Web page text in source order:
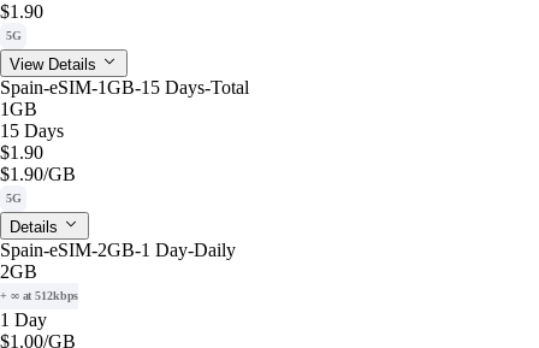
$1.90
5G
View Details
Spain-eSIM-1GB-15 Days-Total
1GB
15 Days
$1.90
$1.90/GB
5G
Details
Spain-eSIM-2GB-1 Day-Daily
2GB
+ ∞ at 512kbps
1 Day
$1.00/GB